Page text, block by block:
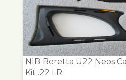
NIB Beretta U22 Neos
Kit .22 LR